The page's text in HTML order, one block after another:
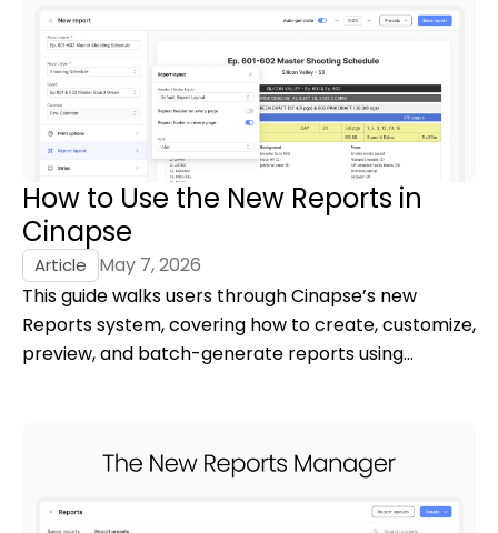
How to Use the New Reports in
Cinapse
Article
May 7, 2026
This guide walks users through Cinapse’s new
Reports system, covering how to create, customize,
preview, and batch-generate reports using